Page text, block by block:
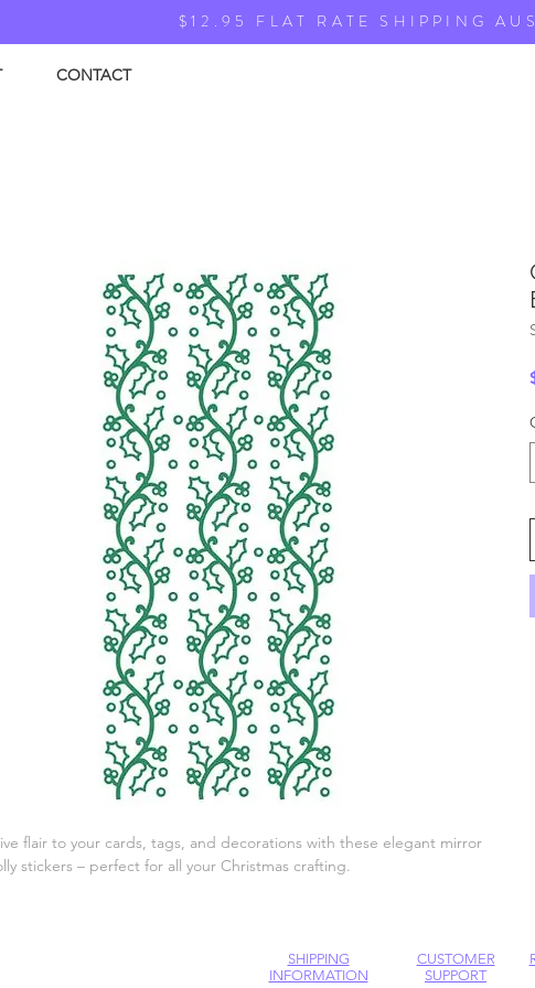
CONTACT
$12.95 FLAT RATE SHIPPING
flair to your cards, tags, and decorations with these elegant mirror
stickers – perfect for all your Christmas crafting.
SHIPPING
INFORMATION
CUSTOMER
SUPPORT